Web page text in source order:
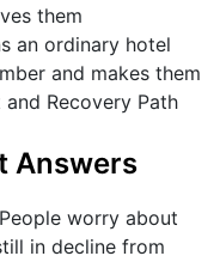
them
an ordinary hotel
and makes them
and Recovery Path
Answers
worry about
in decline from